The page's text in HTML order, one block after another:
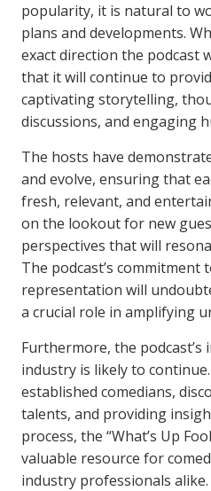
popularity, it is natural to
plans and developments.
exact direction the podcast
that it will continue to
captivating storytelling,
discussions, and engaging
The hosts have
and evolve, ensuring that
fresh, relevant, and
on the lookout for new
perspectives that will
The podcast’s commitment
representation will
a crucial role in amplifying
Furthermore, the podcast’s
industry is likely to
established comedians,
talents, and providing
process, the “What’s Up
valuable resource for
industry professionals